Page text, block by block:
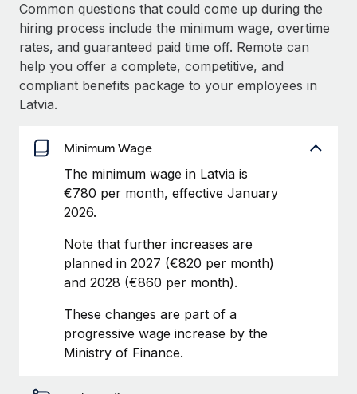
Stay ahead of compliance risks
Device management
Provision and track IT devices globally
Entity setup
Establish compliant entities fast
Mobility & Relocation
Relocate employees with ease
Benefits
Manage employee benefits with ease
BLOG
Global Payroll
EOR & PEO
Compliance
Work visas & permits
Changelog
Explore the blog
BLOG POSTS
Common questions that could come up during the
hiring process include the minimum wage, overtime
rates, and guaranteed paid time off. Remote can
help you offer a complete, competitive, and
compliant benefits package to your employees in
Latvia.
Minimum Wage
The minimum wage in Latvia is
€780 per month, effective January
2026.
Note that further increases are
planned in 2027 (€820 per month)
and 2028 (€860 per month).
These changes are part of a
progressive wage increase by the
Ministry of Finance.